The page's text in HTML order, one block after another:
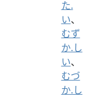
た.
い、
むず
か.し
い、
むづ
か.し